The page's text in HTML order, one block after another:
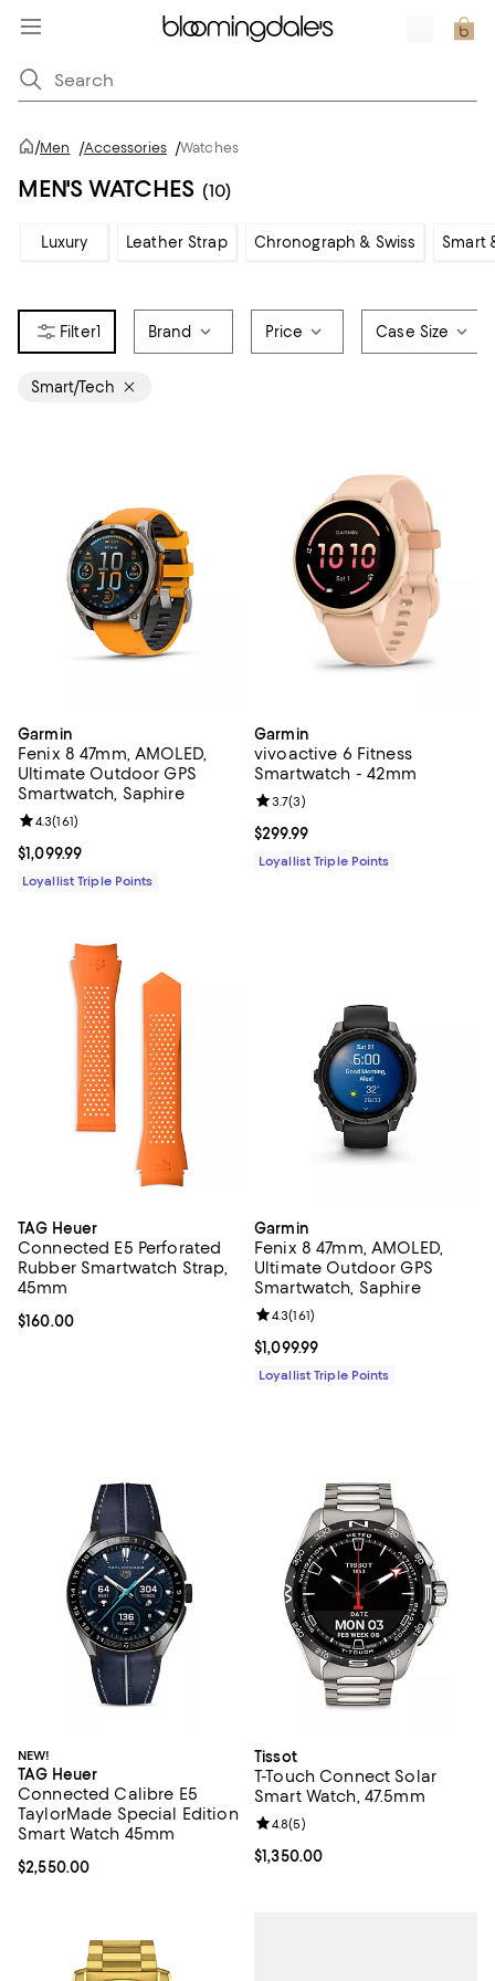
/Men /Accessories /Watches
MEN'S WATCHES (10)
Luxury Leather Strap Chronograph & Swiss Smart
1 Brand Price Case Size
Smart/Tech
Garmin
Fenix 8 47mm, AMOLED,
Ultimate Outdoor GPS
Smartwatch, Saphire
Current price $1,099.99; ;
$1,099.99
Review rating: 4.3 out of 5; 161 reviews;
4.3(161)
Loyallist Triple Points
Garmin
vivoactive 6 Fitness
Smartwatch - 42mm
Current price $299.99; ;
$299.99
Review rating: 3.7 out of 5; 3
3.7(3)
Loyallist Triple Points
TAG Heuer
Connected E5 Perforated
Rubber Smartwatch Strap,
45mm
Current price $160.00; ;
$160.00
Garmin
Fenix 8 47mm, AMOLED,
Ultimate Outdoor GPS
Smartwatch, Saphire
Current price $1,099.99; ;
$1,099.99
Review rating: 4.3 out of 5; 161
4.3(161)
Loyallist Triple Points
NEW!
TAG Heuer
Connected Calibre E5
TaylorMade Special Edition
Smart Watch 45mm
Current price $2,550.00; ;
$2,550.00
Tissot
T-Touch Connect Solar
Smart Watch, 47.5mm
Current price $1,350.00; ;
$1,350.00
Review rating: 4.8 out of 5; 5
4.8(5)